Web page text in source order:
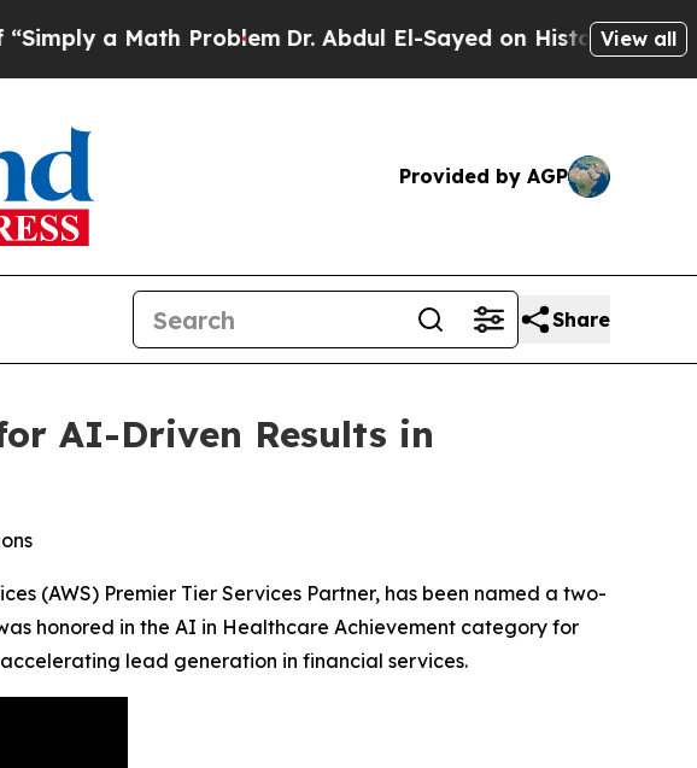
Math Problem Dr. Abdul El-Sayed on Historic MichiganView all
Provided by AGP
Share
AI-Driven Results in
(AWS) Premier Tier Services Partner, has been named a two-
honored in the AI in Healthcare Achievement category for
lead generation in financial services.